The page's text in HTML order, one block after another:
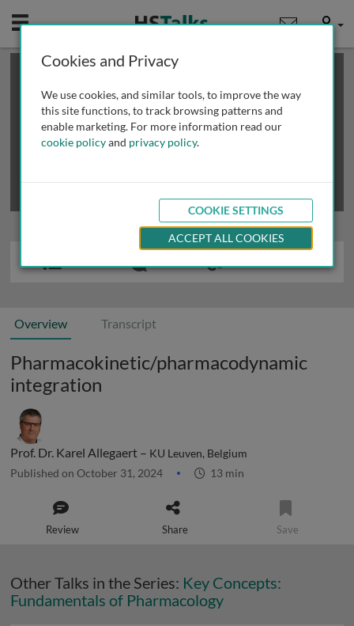
Mobile User
This is a limited length demo talk; you may
review methods of
obtaining more access
Overview Transcript
Pharmacokinetic/pharmacodynamic
integration
Prof. Dr. Karel Allegaert – KU Leuven, Belgium
Published on October 31, 2024 13 min
Review Share Save
Other Talks in the Series: Key Concepts:
Fundamentals of Pharmacology
Cookies and Privacy
We use cookies, and similar tools, to improve the way
this site functions, to track browsing patterns and
enable marketing. For more information read our
cookie policyand privacy policy.
COOKIE SETTINGS
ACCEPT ALL COOKIES